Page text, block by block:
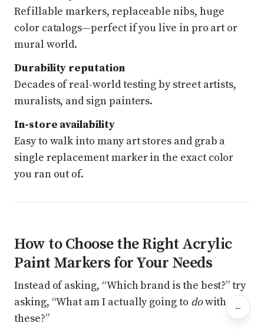
←
Refillable markers, replaceable nibs, huge
color catalogs—perfect if you live in pro art or
mural world.
Durability reputation
Decades of real-world testing by street artists,
muralists, and sign painters.
In-store availability
Easy to walk into many art stores and grab a
single replacement marker in the exact color
you ran out of.
How to Choose the Right Acrylic
Paint Markers for Your Needs
Instead of asking, “Which brand is the best?” try
asking, “What am I actually going to dowith
these?”